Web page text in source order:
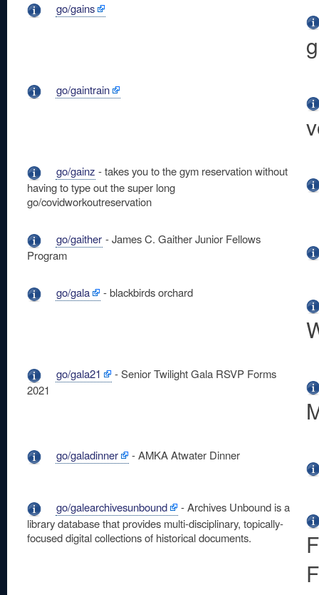
go/gains
go/gaintrain
go/gainz - takes you to the gym reservation without
having to type out the super long
go/covidworkoutreservation
go/gaither - James C. Gaither Junior Fellows
Program
go/gala - blackbirds orchard
go/gala21
- Senior Twilight Gala RSVP Forms
2021
go/galadinner - AMKA Atwater Dinner
go/galearchivesunbound
- Archives Unbound is a
library database that provides multi-disciplinary, topically-
focused digital collections of historical documents.